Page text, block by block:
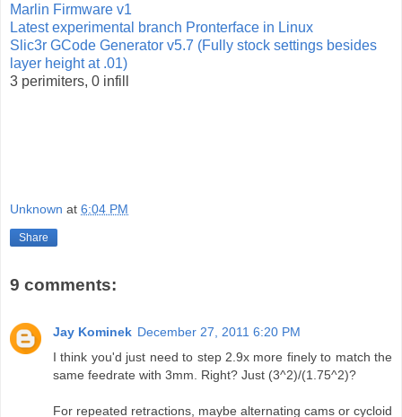
Marlin Firmware v1
Latest experimental branch Pronterface in Linux
Slic3r GCode Generator v5.7 (Fully stock settings besides
layer height at .01)
3 perimiters, 0 infill
Unknown at 6:04 PM
Share
9 comments:
Jay Kominek December 27, 2011 6:20 PM
I think you'd just need to step 2.9x more finely to match the
same feedrate with 3mm. Right? Just (3^2)/(1.75^2)?
For repeated retractions, maybe alternating cams or cycloid